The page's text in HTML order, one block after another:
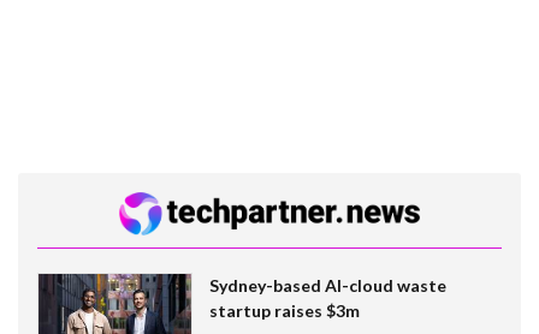
Sydney-based AI-cloud waste
startup raises $3m